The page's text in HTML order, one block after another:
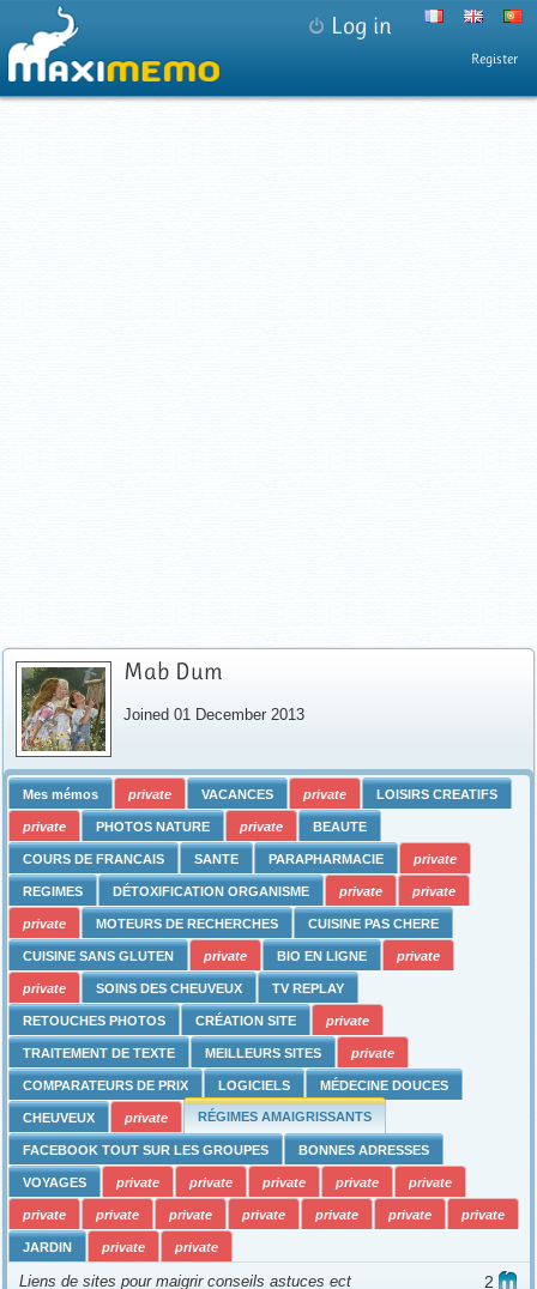
Log in
Register
Mab Dum
Joined 01 December 2013
Mes mémos private VACANCES private LOISIRS CREATIFS
private PHOTOS NATURE private BEAUTE
COURS DE FRANCAIS SANTE PARAPHARMACIE private
REGIMES DÉTOXIFICATION ORGANISME private private
private MOTEURS DE RECHERCHES CUISINE PAS CHERE
CUISINE SANS GLUTEN private BIO EN LIGNE private
private SOINS DES CHEUVEUX TV REPLAY
RETOUCHES PHOTOS CRÉATION SITE private
TRAITEMENT DE TEXTE MEILLEURS SITES private
COMPARATEURS DE PRIX LOGICIELS MÉDECINE DOUCES
CHEUVEUX private RÉGIMES AMAIGRISSANTS
FACEBOOK TOUT SUR LES GROUPES BONNES ADRESSES
VOYAGES private private private private private
private private private private private private private
JARDIN private private
Liens de sites pour maigrir conseils astuces ect
2